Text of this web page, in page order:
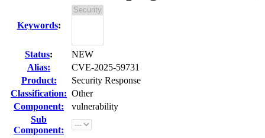
Keywords:
Status:
NEW
Alias:
CVE-2025-59731
Product:
Security Response
Classification: Other
Component:
vulnerability
Sub
Component: